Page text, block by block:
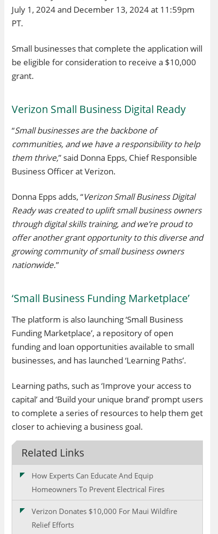
July 1, 2024 and December 13, 2024 at 11:59pm
PT.
Small businesses that complete the application will
be eligible for consideration to receive a $10,000
grant.
Verizon Small Business Digital Ready
“Small businesses are the backbone of
communities, and we have a responsibility to help
them thrive,” said Donna Epps, Chief Responsible
Business Officer at Verizon.
Donna Epps adds, “Verizon Small Business Digital
Ready was created to uplift small business owners
through digital skills training, and we’re proud to
offer another grant opportunity to this diverse and
growing community of small business owners
nationwide.”
‘Small Business Funding Marketplace’
The platform is also launching ‘Small Business
Funding Marketplace’, a repository of open
funding and loan opportunities available to small
businesses, and has launched ‘Learning Paths’.
Learning paths, such as ‘Improve your access to
capital’ and ‘Build your unique brand’ prompt users
to complete a series of resources to help them get
closer to achieving a business goal.
Related Links
How Experts Can Educate And Equip
Homeowners To Prevent Electrical Fires
Verizon Donates $10,000 For Maui Wildfire
Relief Efforts